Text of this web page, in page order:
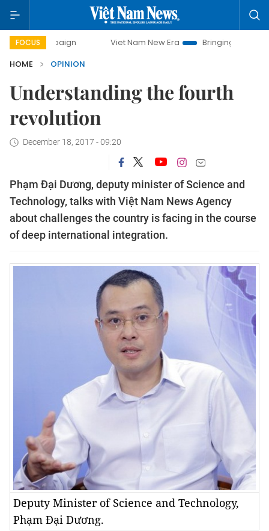
FOCUS Viet Nam New Era
Bringing Resolutions to Life
HOME
OPINION
Understanding the fourth
revolution
December 18, 2017 - 09:20
Phạm Đại Dương, deputy minister of Science and
Technology, talks with Việt Nam News Agency
about challenges the country is facing in the course
of deep international integration.
Deputy Minister of Science and Technology,
Phạm Đại Dương.